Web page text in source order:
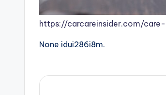
https://carcareinsider.com/
None idui286i8m.